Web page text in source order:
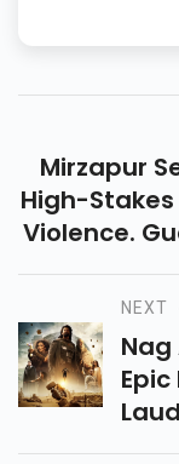
Mirzapur
High-
Violence.
NEXT
Nag
Epic